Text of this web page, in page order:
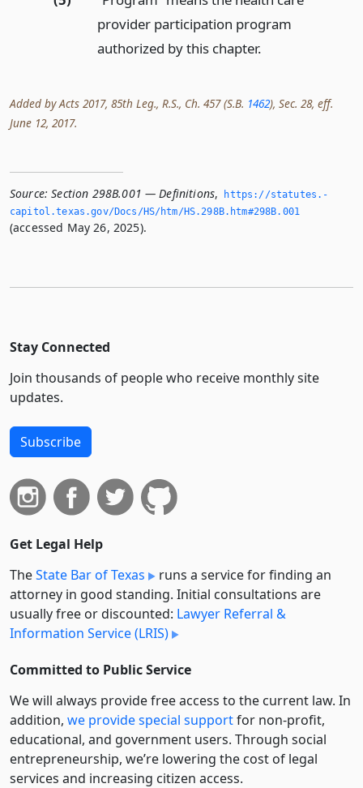
provider participation program
authorized by this chapter.
Added by Acts 2017, 85th Leg., R.S., Ch. 457 (S.B. 1462), Sec. 28, eff.
June 12, 2017.
Source: Section 298B.001 — Definitions,
https://statutes.­
capitol.­texas.­gov/Docs/HS/htm/HS.­298B.­htm#298B.­001
(accessed May 26, 2025).
Stay Connected
Join thousands of people who receive monthly site
updates.
Subscribe
Get Legal Help
TheState Bar of Texas
runs a service for finding an
attorney in good standing. Initial consultations are
usually free or discounted: Lawyer Referral &
Information Service (LRIS)
Committed to Public Service
We will always provide free access to the current law. In
addition, we provide special supportfor non-profit,
educational, and government users. Through social
entre­pre­neurship, we’re lowering the cost of legal
services and increasing citizen access.